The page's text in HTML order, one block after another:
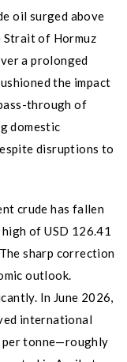
oil surged above
Strait of Hormuz
a prolonged
the impact
through of
domestic
disruptions to
crude has fallen
of USD 126.41
sharp correction
outlook.
In June 2026,
international
per tonne—roughly